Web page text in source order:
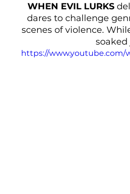
WHEN EVIL LURKS
dares to challenge
scenes of violence.
https://www.youtube.com/